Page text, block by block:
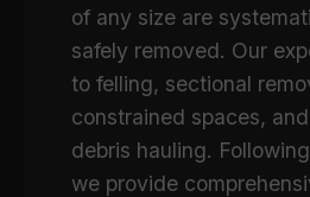
of any size are
safely removed. Our
to felling, sectional
constrained spaces,
debris hauling.
we provide